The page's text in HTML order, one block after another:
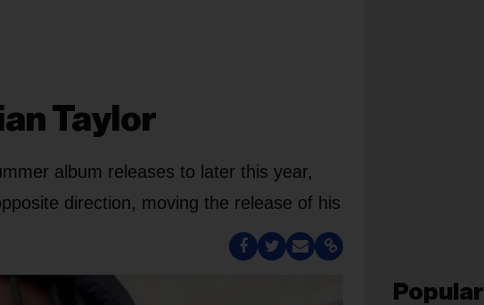
Taylor
album releases to later this year,
direction, moving the release of his
Popular